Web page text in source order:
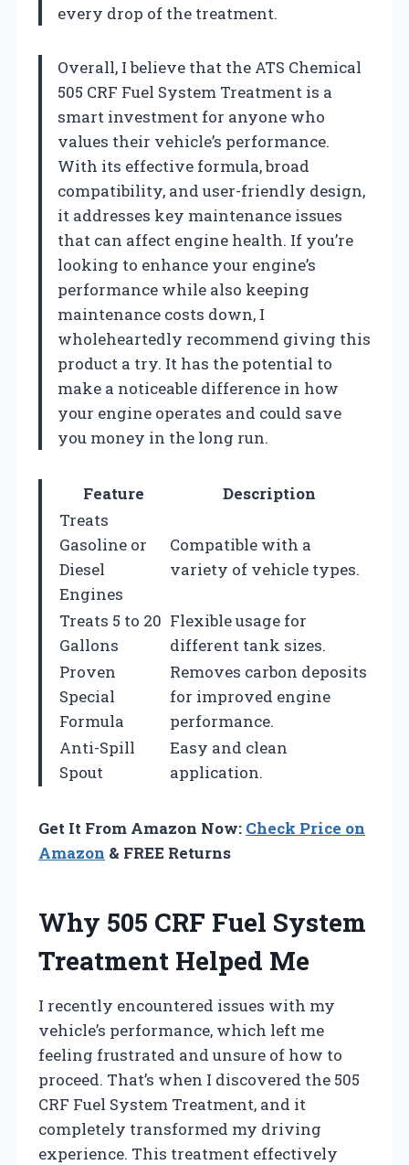
every drop of the treatment.
Overall, I believe that the ATS Chemical
505 CRF Fuel System Treatment is a
smart investment for anyone who
values their vehicle’s performance.
With its effective formula, broad
compatibility, and user-friendly design,
it addresses key maintenance issues
that can affect engine health. If you’re
looking to enhance your engine’s
performance while also keeping
maintenance costs down, I
wholeheartedly recommend giving this
product a try. It has the potential to
make a noticeable difference in how
your engine operates and could save
you money in the long run.
Feature
Description
Treats
Gasoline or
Diesel
Engines
Compatible with a
variety of vehicle types.
Treats 5 to 20
Gallons
Flexible usage for
different tank sizes.
Proven
Special
Formula
Removes carbon deposits
for improved engine
performance.
Anti-Spill
Spout
Easy and clean
application.
Get It From Amazon Now: Check Price on
Amazon & FREE Returns
Why 505 CRF Fuel System
Treatment Helped Me
I recently encountered issues with my
vehicle’s performance, which left me
feeling frustrated and unsure of how to
proceed. That’s when I discovered the 505
CRF Fuel System Treatment, and it
completely transformed my driving
experience. This treatment effectively